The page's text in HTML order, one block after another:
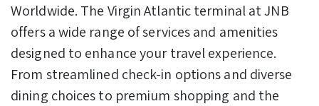
Worldwide. The Virgin Atlantic terminal at JNB
offers a wide range of services and amenities
designed to enhance your travel experience.
From streamlined check-in options and diverse
dining choices to premium shopping and the